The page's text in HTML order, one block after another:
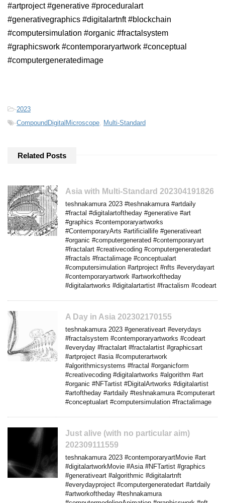
#artproject #generative #proceduralart
#generativegraphics #digitalartnft #blockchain
#computersimulation #organic #fractalsystem
#graphicswork #contemporaryartwork #conceptual
#computergeneratedimage
-2023
-CompoundDigitalMicroscope Multi-Standard
Related Posts
Asia with Multi-Standard 202304191826
teshnakamura 2023 #teshnakamura #artdaily
#fractal #digitalartoftheday #generative #art
#graphics #contemporaryartworks
#ContemporaryArts #artificiallife #generativeart
#organic #computergenerated #contemporaryart
#fractalart #creativecoding #computergeneratedart
#fractals #fractalimage #conceptualart
#computersimulation #artproject #nfts #everydayart
#contemporaryartwork #artworkoftheday
#digitalartworks #digitalartartist #fractalism #codeart
A Day in Asia 202302170155
teshnakamura 2023 #generativeart #everydays
#fractalsystem #contemporaryartworks #codeart
#everyday #fractalart #fractalartist #graphicsart
#artproject #asia #computerartwork
#algorithmicsystems #fractal #organicform
#creativecoding #digitalartworks #algorithm #art
#organic #NFTartist #DigitalArtworks #digitalartist
#artoftheday #artdaily #teshnakamura #computerart
#conceptualart #computersimulation #fractalimage
Just alive (with no particular aim)
202309111559
teshnakamura 2023 #contemporaryartMovie #art
#digitalartworkMovie #Asia #NFTartist #graphics
#generativeart #algorithmic #digitalartnft
#everydayproject #computergeneratedart #artdaily
#artworkoftheday #teshnakamura